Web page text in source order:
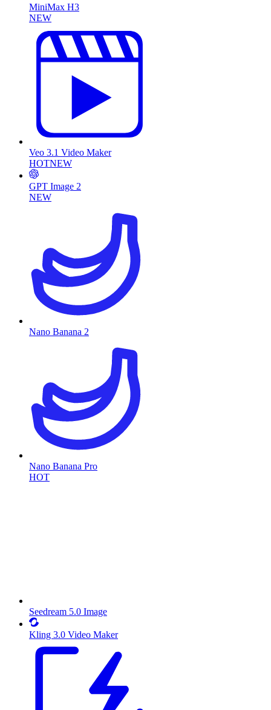
MiniMax H3
NEW
Veo 3.1 Video Maker
HOTNEW
GPT Image 2
NEW
Nano Banana 2
Nano Banana Pro
HOT
Seedream 5.0 Image
Kling 3.0 Video Maker